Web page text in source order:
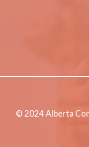
© 2024 Alberta